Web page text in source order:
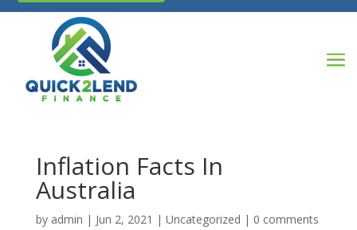
Inflation Facts In
Australia
by admin | Jun 2, 2021 | Uncategorized | 0 comments